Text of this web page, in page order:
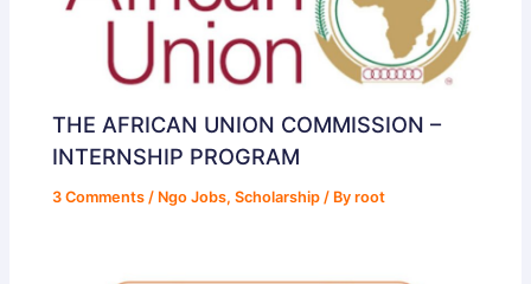
THE AFRICAN UNION COMMISSION –
INTERNSHIP PROGRAM
3 Comments / Ngo Jobs,Scholarship / Byroot